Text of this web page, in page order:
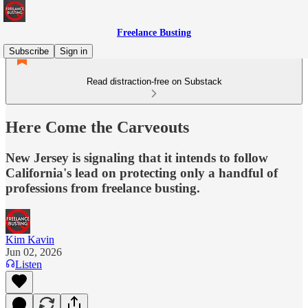
Freelance Busting
Subscribe
Sign in
Read distraction-free on Substack
Here Come the Carveouts
New Jersey is signaling that it intends to follow
California's lead on protecting only a handful of
professions from freelance busting.
Kim Kavin
Jun 02, 2026
Listen